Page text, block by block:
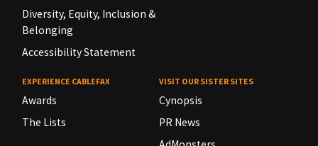
Diversity, Equity, Inclusion &
Belonging
Accessibility Statement
EXPERIENCE CABLEFAX
Awards
The Lists
VISIT OUR SISTER SITES
Cynopsis
PR News